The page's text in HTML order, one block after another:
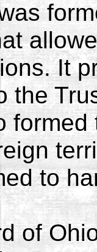
It
the
formed
to
of